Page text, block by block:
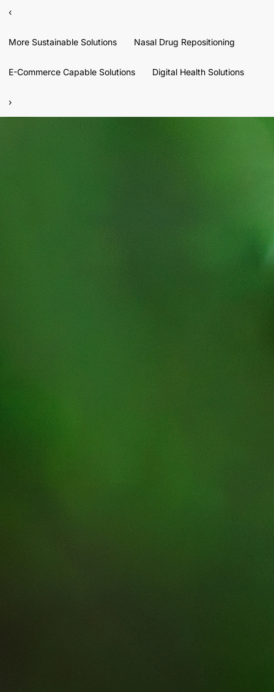
‹
More Sustainable Solutions Nasal Drug Repositioning
E-Commerce Capable Solutions Digital Health Solutions
›